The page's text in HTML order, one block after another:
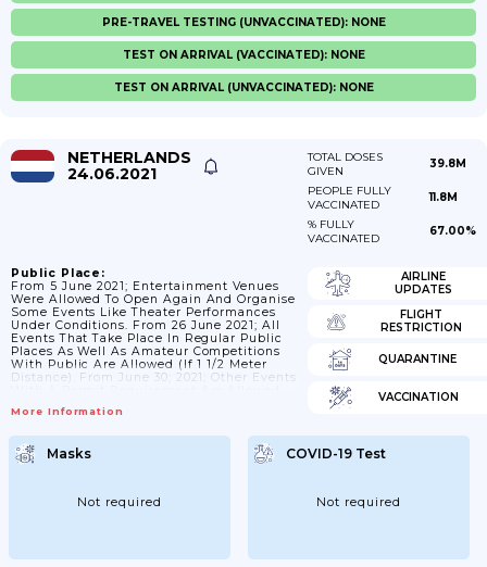
PRE-TRAVEL TESTING (UNVACCINATED): NONE
TEST ON ARRIVAL (VACCINATED): NONE
TEST ON ARRIVAL (UNVACCINATED): NONE
NETHERLANDS
24.06.2021
TOTAL DOSES
GIVEN
39.8M
PEOPLE FULLY
VACCINATED
11.8M
% FULLY
VACCINATED
67.00%
Public Place:
From 5 June 2021; Entertainment Venues
Were Allowed To Open Again And Organise
Some Events Like Theater Performances
Under Conditions. From 26 June 2021; All
Events That Take Place In Regular Public
Places As Well As Amateur Competitions
With Public Are Allowed (if 1 1/2 Meter
Distance). From June 30; 2021; Other Events
Corona Certificates Apply; The 1 1/2 Meter
23 June; In Addition To Testing For Access;
A Vaccination Certificate Or A Recovery
Certificate Can Also Be Used As A...
More Information
AIRLINE
UPDATES
FLIGHT
RESTRICTION
QUARANTINE
VACCINATION
Masks
Not required
COVID-19 Test
Not required